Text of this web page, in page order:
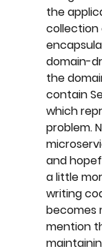
the
collection
domain-
the
contain
which
problem.
and
a little
writing
becomes
mention